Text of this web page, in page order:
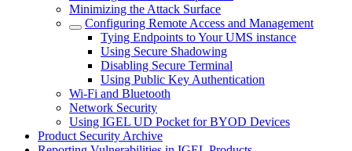
Minimizing the Attack Surface
Configuring Remote Access and Management
Tying Endpoints to Your UMS instance
Using Secure Shadowing
Disabling Secure Terminal
Using Public Key Authentication
Wi-Fi and Bluetooth
Network Security
Using IGEL UD Pocket for BYOD Devices
Product Security Archive